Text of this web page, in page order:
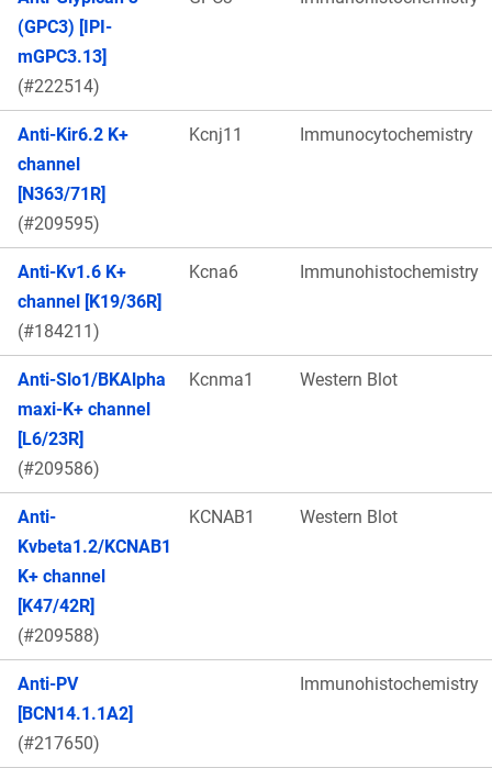
(GPC3) [IPI-
mGPC3.13]
(#222514)
Anti-Kir6.2 K+
channel
[N363/71R]
(#209595)
Kcnj11 Immunocytochemistry
Anti-Kv1.6 K+
channel [K19/36R]
(#184211)
Kcna6 Immunohistochemistry
Anti-Slo1/BKAlpha
maxi-K+ channel
[L6/23R]
(#209586)
Kcnma1 Western Blot
Anti-
Kvbeta1.2/KCNAB1
K+ channel
[K47/42R]
(#209588)
KCNAB1 Western Blot
Anti-PV
[BCN14.1.1A2]
(#217650)
Immunohistochemistry